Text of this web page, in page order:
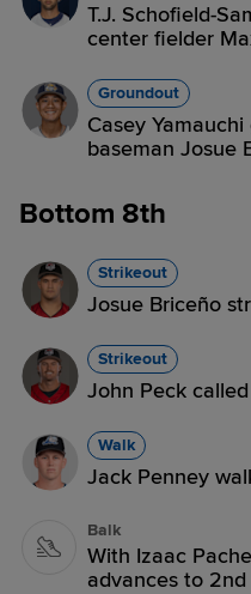
T.J. Schofield-
center fielder
Groundout
Casey
baseman Josue
Bottom 8th
Strikeout
Josue Briceño
Strikeout
John Peck
Walk
Jack Penney
Balk
With Izaac
advances to